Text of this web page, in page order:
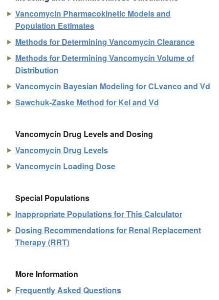
Vancomycin Pharmacokinetic Models and
Population Estimates
Methods for Determining Vancomycin Clearance
Methods for Determining Vancomycin Volume of
Distribution
Vancomycin Bayesian Modeling for CLvanco and Vd
Sawchuk-Zaske Method for Kel and Vd
Vancomycin Drug Levels and Dosing
Vancomycin Drug Levels
Vancomycin Loading Dose
Special Populations
Inappropriate Populations for This Calculator
Dosing Recommendations for Renal Replacement
Therapy (RRT)
More Information
Frequently Asked Questions